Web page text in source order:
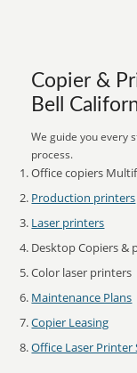
Copier &
Bell
We guide you every
process.
Office copiers
Production printers
Laser printers
Desktop Copiers &
Color laser printers
Maintenance Plans
Copier Leasing
Office Laser Printer